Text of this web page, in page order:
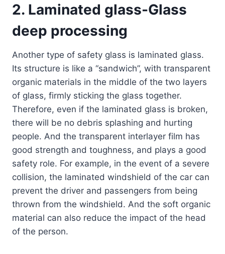
2. Laminated glass-Glass
deep processing
Another type of safety glass is laminated glass.
Its structure is like a “sandwich”, with transparent
organic materials in the middle of the two layers
of glass, firmly sticking the glass together.
Therefore, even if the laminated glass is broken,
there will be no debris splashing and hurting
people. And the transparent interlayer film has
good strength and toughness, and plays a good
safety role. For example, in the event of a severe
collision, the laminated windshield of the car can
prevent the driver and passengers from being
thrown from the windshield. And the soft organic
material can also reduce the impact of the head
of the person.